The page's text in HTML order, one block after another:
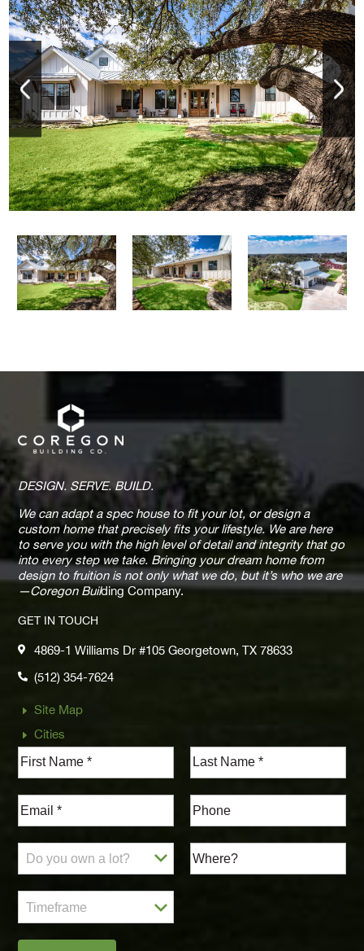
DESIGN. SERVE. BUILD.
We can adapt a spec house to fit your lot, or design a
custom home that precisely fits your lifestyle. We are here
to serve you with the high level of detail and integrity that go
into every step we take. Bringing your dream home from
design to fruition is not only what we do, but it’s who we are
—Coregon Building Company.
GET IN TOUCH
 4869-1 Williams Dr #105 Georgetown, TX 78633
 (512) 354-7624
E Site Map
E Cities